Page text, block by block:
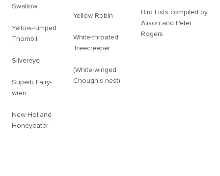
Swallow
Yellow-rumped
Thornbill
Silvereye
Superb Fairy-
wren
New Holland
Honeyeater
Yellow Robin
White-throated
Treecreeper
(White-winged
Chough’s nest)
Bird Lists compiled by
Alison and Peter
Rogers